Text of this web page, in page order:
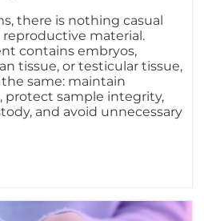
there is nothing casual
material.
contains embryos,
tissue, or testicular tissue,
same: maintain
protect sample integrity,
and avoid unnecessary